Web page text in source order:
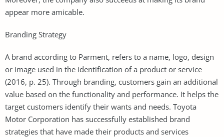
appear more amicable.
Branding Strategy
A brand according to Parment, refers to a name, logo, design
or image used in the identification of a product or service
(2016, p. 25). Through branding, customers gain an additional
value based on the functionality and performance. It helps the
target customers identify their wants and needs. Toyota
Motor Corporation has successfully established brand
strategies that have made their products and services